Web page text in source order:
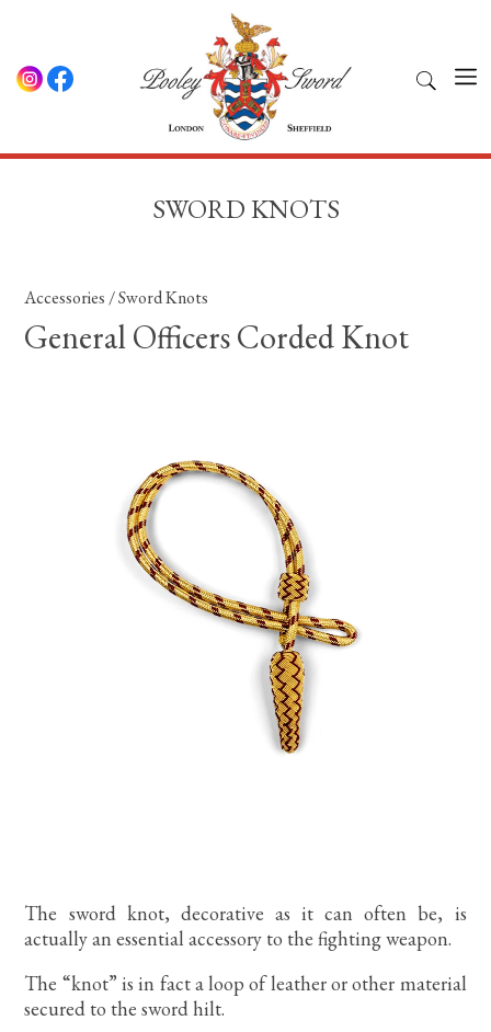
SWORD KNOTS
Accessories /Sword Knots
General Officers Corded Knot
The sword knot, decorative as it can often be, is
actually an essential accessory to the fighting weapon.
The “knot” is in fact a loop of leather or other material
secured to the sword hilt.